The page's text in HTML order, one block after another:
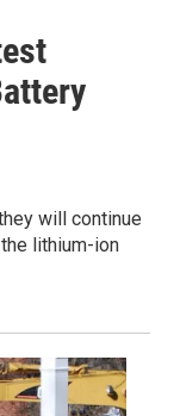
will continue
lithium-ion